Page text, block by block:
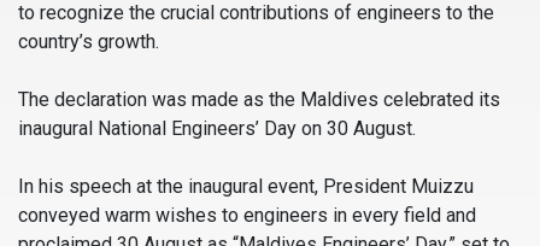
to recognize the crucial contributions of engineers to the
country’s growth.
The declaration was made as the Maldives celebrated its
inaugural National Engineers’ Day on 30 August.
In his speech at the inaugural event, President Muizzu
conveyed warm wishes to engineers in every field and